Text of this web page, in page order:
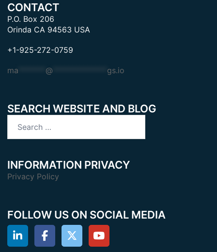
CONTACT
P.O. Box 206
Orinda CA 94563 USA
+1-925-272-0759
ma @ gs.io
SEARCH WEBSITE AND BLOG
for:
INFORMATION PRIVACY
Privacy Policy
FOLLOW US ON SOCIAL MEDIA